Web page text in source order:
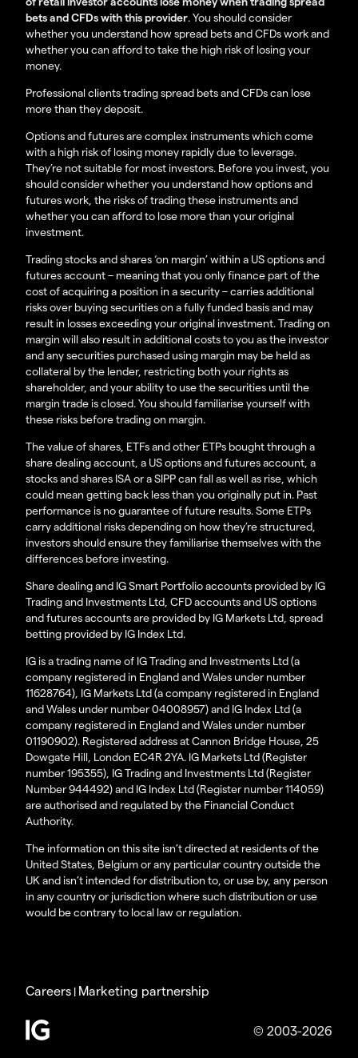
bets and CFDs with this provider. You should consider
whether you understand how spread bets and CFDs work and
whether you can afford to take the high risk of losing your
money.
Professional clients trading spread bets and CFDs can lose
more than they deposit.
Options and futures are complex instruments which come
with a high risk of losing money rapidly due to leverage.
They’re not suitable for most investors. Before you invest, you
should consider whether you understand how options and
futures work, the risks of trading these instruments and
whether you can afford to lose more than your original
investment.
Trading stocks and shares ‘on margin’ within a US options and
futures account – meaning that you only finance part of the
cost of acquiring a position in a security – carries additional
risks over buying securities on a fully funded basis and may
result in losses exceeding your original investment. Trading on
margin will also result in additional costs to you as the investor
and any securities purchased using margin may be held as
collateral by the lender, restricting both your rights as
shareholder, and your ability to use the securities until the
margin trade is closed. You should familiarise yourself with
these risks before trading on margin.
The value of shares, ETFs and other ETPs bought through a
share dealing account, a US options and futures account, a
stocks and shares ISA or a SIPP can fall as well as rise, which
could mean getting back less than you originally put in. Past
performance is no guarantee of future results. Some ETPs
carry additional risks depending on how they’re structured,
investors should ensure they familiarise themselves with the
differences before investing.
Share dealing and IG Smart Portfolio accounts provided by IG
Trading and Investments Ltd, CFD accounts and US options
and futures accounts are provided by IG Markets Ltd, spread
betting provided by IG Index Ltd.
IG is a trading name of IG Trading and Investments Ltd (a
company registered in England and Wales under number
11628764), IG Markets Ltd (a company registered in England
and Wales under number 04008957) and IG Index Ltd (a
company registered in England and Wales under number
01190902). Registered address at Cannon Bridge House, 25
Dowgate Hill, London EC4R 2YA. IG Markets Ltd (Register
number 195355), IG Trading and Investments Ltd (Register
Number 944492) and IG Index Ltd (Register number 114059)
are authorised and regulated by the Financial Conduct
Authority.
The information on this site isn’t directed at residents of the
United States, Belgium or any particular country outside the
UK and isn’t intended for distribution to, or use by, any person
in any country or jurisdiction where such distribution or use
would be contrary to local law or regulation.
© 2003-2026
Careers | Marketing partnership